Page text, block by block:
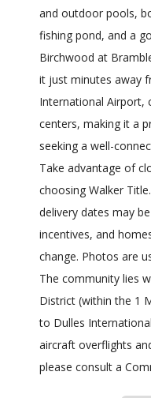
and outdoor pools,
fishing pond, and a
Birchwood at
it just minutes away
International Airport,
centers, making it a
seeking a well-
Take advantage of
choosing Walker
delivery dates may
incentives, and
change. Photos are
The community lies
District (within the 1
to Dulles
aircraft overflights
please consult a